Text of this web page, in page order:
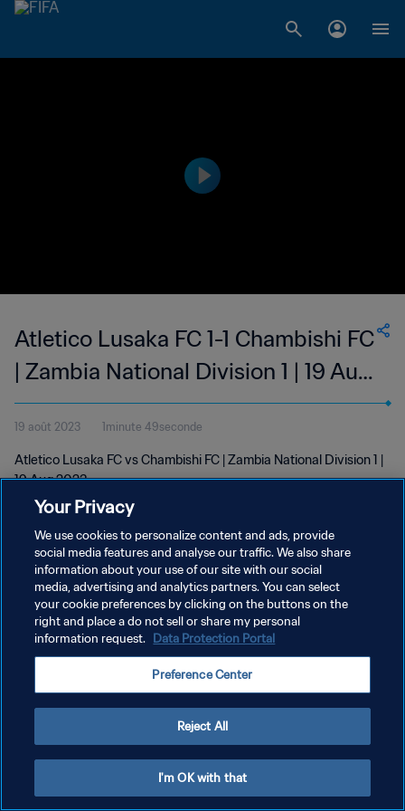
Atletico Lusaka FC 1-1 Chambishi FC
| Zambia National Division 1 | 19 Aug
2023
19 août 2023 1minute 49seconde
Atletico Lusaka FC vs Chambishi FC | Zambia National Division 1 |
19 Aug 2023
POLITIQUE DE CONFIDENTIALITÉ
CONDITIONS D'UTILISATION
GÉRER VOS PRÉFÉRENCES SUR LES COOKIES
Your Privacy
We use cookies to personalize content and ads, provide
social media features and analyse our traffic. We also share
information about your use of our site with our social
media, advertising and analytics partners. You can select
your cookie preferences by clicking on the buttons on the
right and place a do not sell or share my personal
information request. Data Protection Portal
Preference Center
Reject All
I'm OK with that